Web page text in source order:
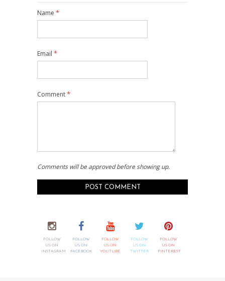
Name *
Email *
Comment*
Comments will be approved before showing up.
FOLLOW
US ON
INSTAGRAM
FOLLOW
US ON
FACEBOOK
FOLLOW
US ON
YOUTUBE
FOLLOW
US ON
TWITTER
FOLLOW
US ON
PINTEREST